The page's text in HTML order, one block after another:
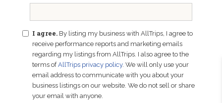
I agree. By listing my business with AllTrips, I agree to
receive performance reports and marketing emails
regarding my listings from AllTrips. I also agree to the
terms ofAllTrips privacy policy. We will only use your
email address to communicate with you about your
business listings on our website. We do not sell or share
your email with anyone.